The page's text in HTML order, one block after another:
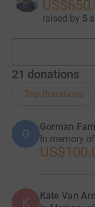
raised by 5
21 donations
Top donations
G
Gorman
In memory
K Kate Van